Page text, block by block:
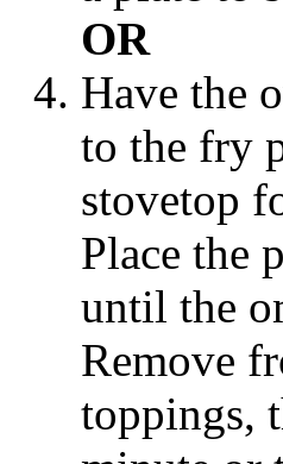
OR
Have the
to the fry
stovetop
Place the
until the
Remove
toppings,